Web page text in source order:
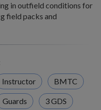
in outfield conditions for
field packs and
Instructor BMTC
Guards 3 GDS